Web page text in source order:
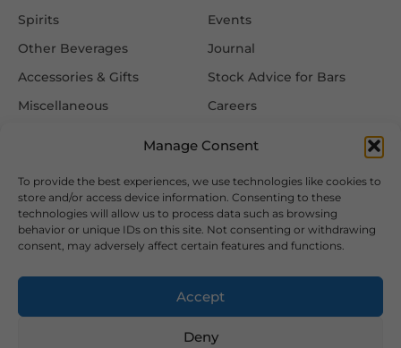
Manage Consent
To provide the best experiences, we use technologies like cookies to
store and/or access device information. Consenting to these
technologies will allow us to process data such as browsing
behavior or unique IDs on this site. Not consenting or withdrawing
consent, may adversely affect certain features and functions.
Accept
Deny
Spirits
Other Beverages
Accessories & Gifts
Miscellaneous
Events
Journal
Stock Advice for Bars
Careers
Information
FAQ
Delivery & Returns
Privacy & Cookie Policy
Terms & Conditions
Follow Us